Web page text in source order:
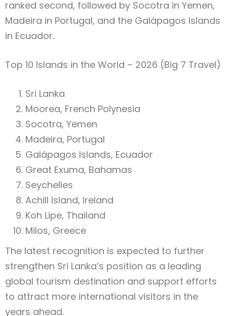
ranked second, followed by Socotra in Yemen,
Madeira in Portugal, and the Galápagos Islands
in Ecuador.
Top 10 Islands in the World – 2026 (Big 7 Travel)
Sri Lanka
Moorea, French Polynesia
Socotra, Yemen
Madeira, Portugal
Galápagos Islands, Ecuador
Great Exuma, Bahamas
Seychelles
Achill Island, Ireland
Koh Lipe, Thailand
Milos, Greece
The latest recognition is expected to further
strengthen Sri Lanka’s position as a leading
global tourism destination and support efforts
to attract more international visitors in the
years ahead.